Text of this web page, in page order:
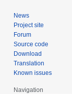
News
Project site
Forum
Source code
Download
Translation
Known issues
Navigation